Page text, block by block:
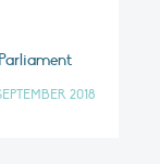
2018